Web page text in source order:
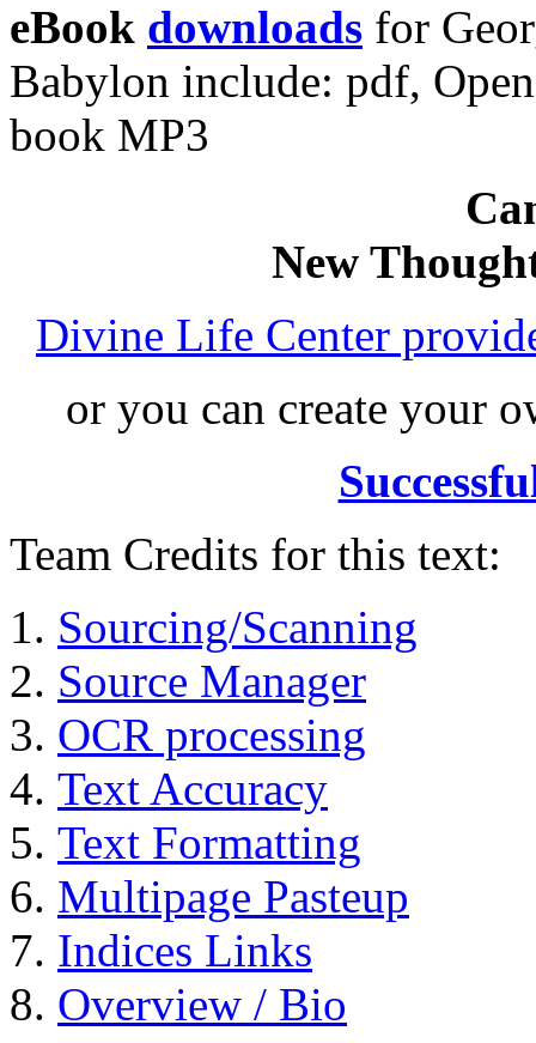
eBook downloads for
Babylon include: pdf,
book MP3
New
Divine Life Center
or you can create your
Team Credits for this text:
Sourcing/Scanning
Source Manager
OCR processing
Text Accuracy
Text Formatting
Multipage Pasteup
Indices Links
Overview / Bio